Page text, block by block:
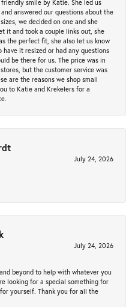
smile by Katie. She led us
answered our questions about the
we decided on one and she
it and took a couple links out, she
the perfect fit, she also let us know
have it resized or had any questions
be there for us. The price was in
but the customer service was
are the reasons we shop small
to Katie and Krekelers for a
July 24, 2026
July 24, 2026
beyond to help with whatever you
looking for a special something for
yourself. Thank you for all the